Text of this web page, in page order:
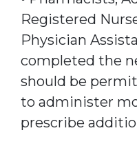
Registered
Physician
completed the
should be
to administer
prescribe